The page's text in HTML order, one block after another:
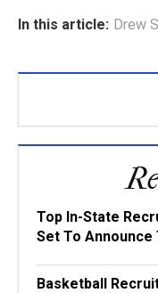
In this article: Drew
Top In-State
Set To Announce
Basketball